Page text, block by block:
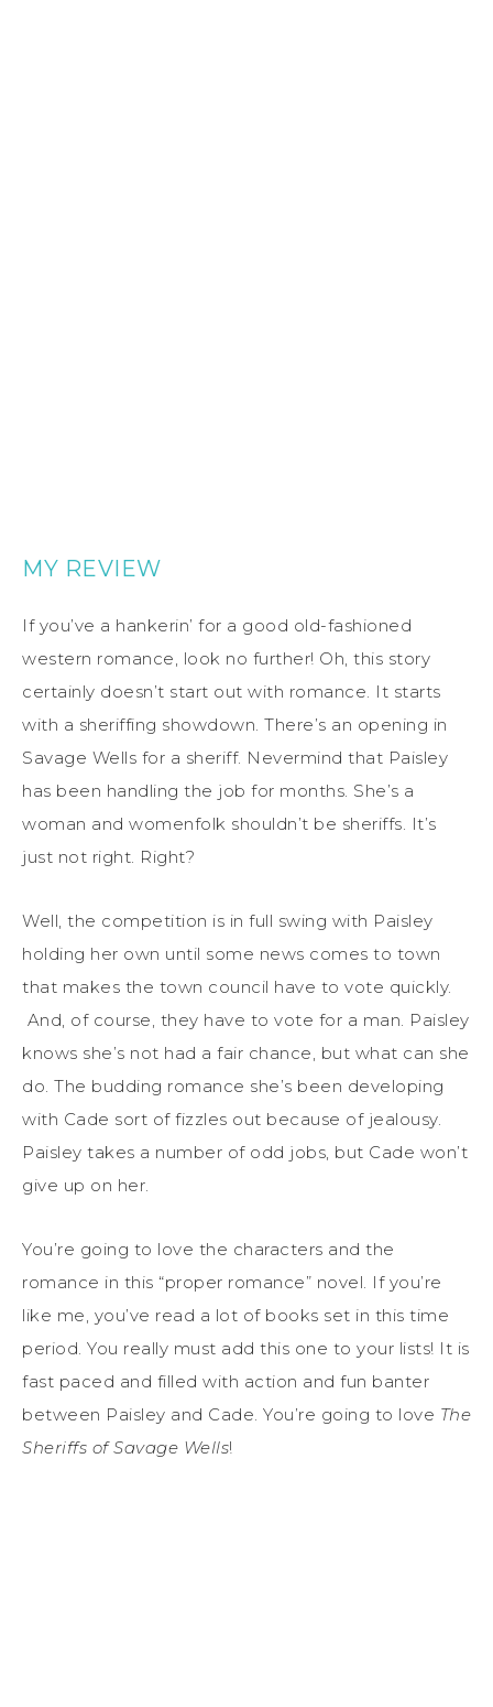
MY REVIEW
If you’ve a hankerin’ for a good old-fashioned
western romance, look no further! Oh, this story
certainly doesn’t start out with romance. It starts
with a sheriffing showdown. There’s an opening in
Savage Wells for a sheriff. Nevermind that Paisley
has been handling the job for months. She’s a
woman and womenfolk shouldn’t be sheriffs. It’s
just not right. Right?
Well, the competition is in full swing with Paisley
holding her own until some news comes to town
that makes the town council have to vote quickly.
And, of course, they have to vote for a man. Paisley
knows she’s not had a fair chance, but what can she
do. The budding romance she’s been developing
with Cade sort of fizzles out because of jealousy.
Paisley takes a number of odd jobs, but Cade won’t
give up on her.
You’re going to love the characters and the
romance in this “proper romance” novel. If you’re
like me, you’ve read a lot of books set in this time
period. You really must add this one to your lists! It is
fast paced and filled with action and fun banter
between Paisley and Cade. You’re going to love The
Sheriffs of Savage Wells!